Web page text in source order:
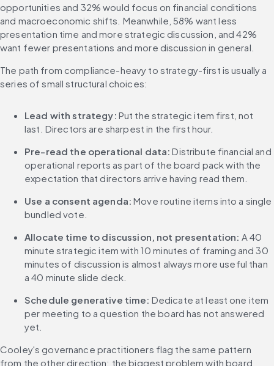
opportunities and 32% would focus on financial conditions
and macroeconomic shifts. Meanwhile, 58% want less
presentation time and more strategic discussion, and 42%
want fewer presentations and more discussion in general.
The path from compliance-heavy to strategy-first is usually a
series of small structural choices:
Lead with strategy: Put the strategic item first, not
last. Directors are sharpest in the first hour.
Pre-read the operational data: Distribute financial and
operational reports as part of the board pack with the
expectation that directors arrive having read them.
Use a consent agenda: Move routine items into a single
bundled vote.
Allocate time to discussion, not presentation: A 40
minute strategic item with 10 minutes of framing and 30
minutes of discussion is almost always more useful than
a 40 minute slide deck.
Schedule generative time: Dedicate at least one item
per meeting to a question the board has not answered
yet.
Cooley's governance practitioners flag the same pattern
from the other direction: the biggest problem with board